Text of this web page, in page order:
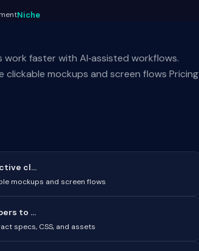
Niche
work faster with AI‑assisted workflows.
mockups and screen flows Pricing
cl...
mockups and screen flows
to ...
specs, CSS, and assets